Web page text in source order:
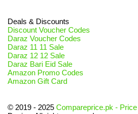
Deals & Discounts
Discount Voucher Codes
Daraz Voucher Codes
Daraz 11 11 Sale
Daraz 12 12 Sale
Daraz Bari Eid Sale
Amazon Promo Codes
Amazon Gift Card
© 2019 - 2025 Compareprice.pk -